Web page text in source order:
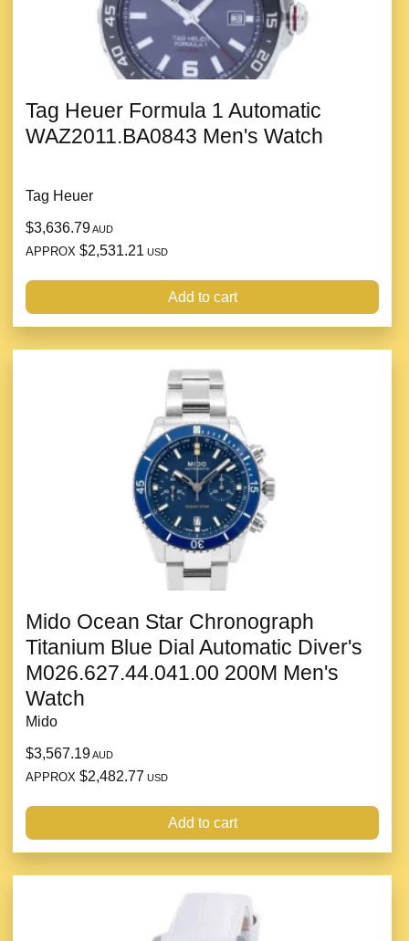
Tag Heuer Formula 1 Automatic
WAZ2011.BA0843 Men's Watch
Tag Heuer
$3,636.79AUD
APPROX $2,531.21 USD
Add to cart
Mido Ocean Star Chronograph
Titanium Blue Dial Automatic Diver's
M026.627.44.041.00 200M Men's
Watch
Mido
$3,567.19AUD
APPROX $2,482.77 USD
Add to cart